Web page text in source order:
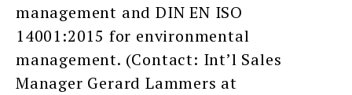
management and DIN EN ISO
14001:2015 for environmental
management. (Contact: Int’l Sales
Manager Gerard Lammers at